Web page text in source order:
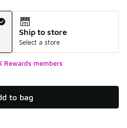
Ship to store
Select a store
Rewards members
to bag